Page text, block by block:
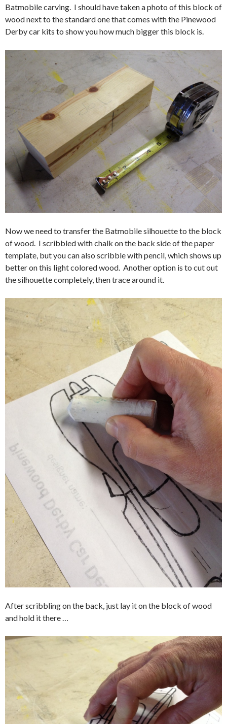
Batmobile carving. I should have taken a photo of this block of
wood next to the standard one that comes with the Pinewood
Derby car kits to show you how much bigger this block is.
Now we need to transfer the Batmobile silhouette to the block
of wood. I scribbled with chalk on the back side of the paper
template, but you can also scribble with pencil, which shows up
better on this light colored wood. Another option is to cut out
the silhouette completely, then trace around it.
After scribbling on the back, just lay it on the block of wood
and hold it there …